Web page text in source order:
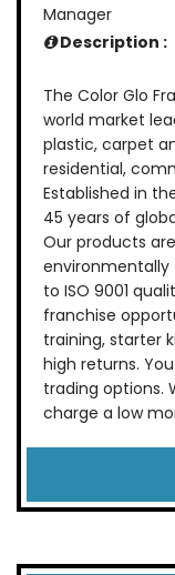
Manager
Description :
The Color Glo
world market
plastic, carpet
residential,
Established in
45 years of
Our products
to ISO 9001
franchise
training, starter
high returns.
trading options.
charge a low